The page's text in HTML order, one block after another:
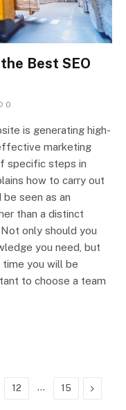
Best SEO
0
is generating high-
marketing
specific steps in
how to carry out
seen as an
than a distinct
only should you
you need, but
time you will be
to choose a team
12 … 15 Next